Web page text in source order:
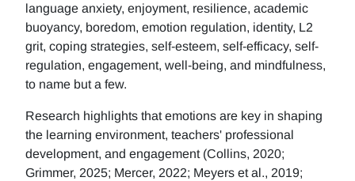
language anxiety, enjoyment, resilience, academic
buoyancy, boredom, emotion regulation, identity, L2
grit, coping strategies, self-esteem, self-efficacy, self-
regulation, engagement, well-being, and mindfulness,
to name but a few.
Research highlights that emotions are key in shaping
the learning environment, teachers' professional
development, and engagement (Collins, 2020;
Grimmer, 2025; Mercer, 2022; Meyers et al., 2019;